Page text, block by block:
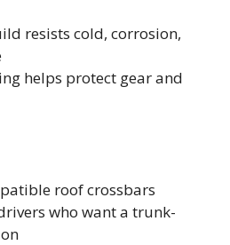
resists cold, corrosion,
helps protect gear and
roof crossbars
who want a trunk-